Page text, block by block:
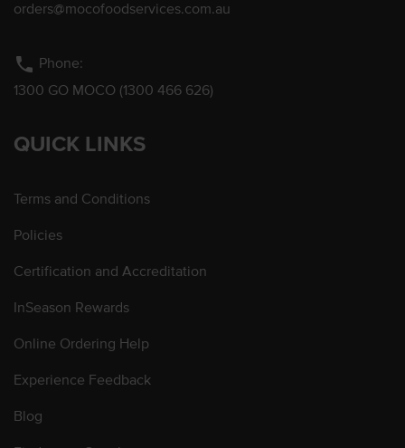
orders@mocofoodservices.com.au
phone Phone:
1300 GO MOCO (1300 466 626)
QUICK LINKS
Terms and Conditions
Policies
Certification and Accreditation
InSeason Rewards
Online Ordering Help
Experience Feedback
Blog